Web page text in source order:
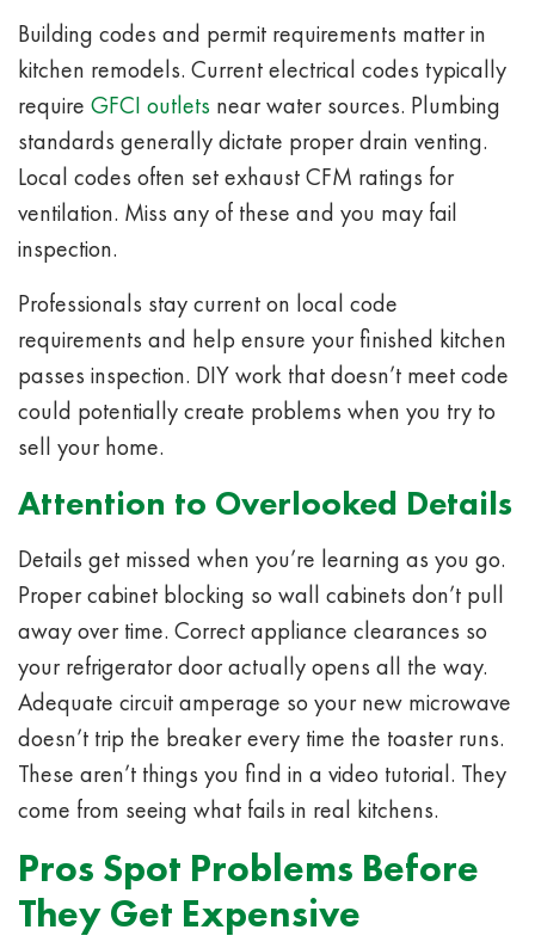
Building codes and permit requirements matter in
kitchen remodels. Current electrical codes typically
require GFCI outlets near water sources. Plumbing
standards generally dictate proper drain venting.
Local codes often set exhaust CFM ratings for
ventilation. Miss any of these and you may fail
inspection.
Professionals stay current on local code
requirements and help ensure your finished kitchen
passes inspection. DIY work that doesn’t meet code
could potentially create problems when you try to
sell your home.
Attention to Overlooked Details
Details get missed when you’re learning as you go.
Proper cabinet blocking so wall cabinets don’t pull
away over time. Correct appliance clearances so
your refrigerator door actually opens all the way.
Adequate circuit amperage so your new microwave
doesn’t trip the breaker every time the toaster runs.
These aren’t things you find in a video tutorial. They
come from seeing what fails in real kitchens.
Pros Spot Problems Before
They Get Expensive